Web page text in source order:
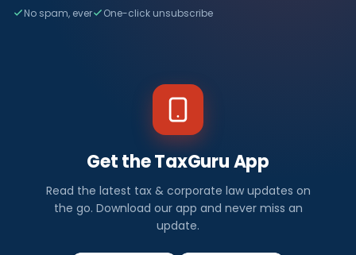
No spam, ever One-click unsubscribe
Get the TaxGuru App
Read the latest tax & corporate law updates on
the go. Download our app and never miss an
update.